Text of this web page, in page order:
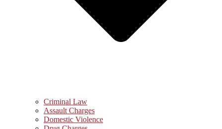
Criminal Law
Assault Charges
Domestic Violence